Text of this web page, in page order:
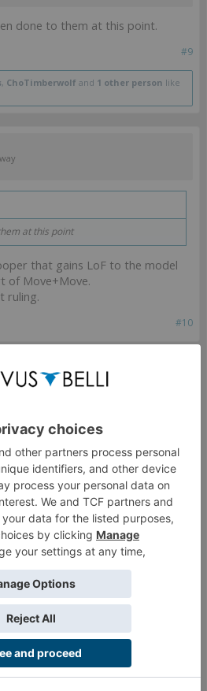
done to them at this point.
#9
, ChoTimberwolf and 1 other person like
at this point
that gains LoF to the model
of Move+Move.
ruling.
#10
animal.
calling a legitimate tactic
in the back. That's when you
Smoke tricks are no longer a case
andChoTimberwolf